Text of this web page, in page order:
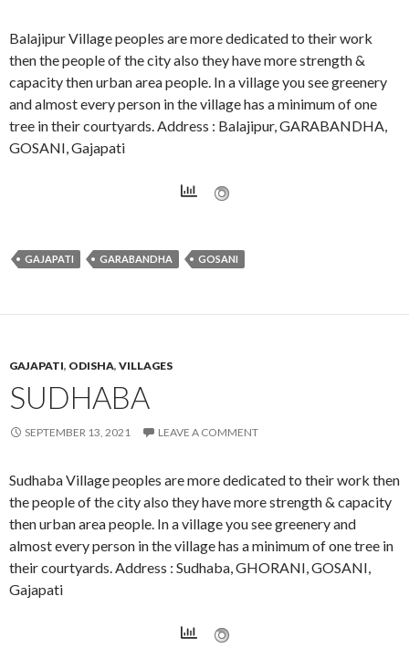
Balajipur Village peoples are more dedicated to their work
then the people of the city also they have more strength &
capacity then urban area people. In a village you see greenery
and almost every person in the village has a minimum of one
tree in their courtyards. Address : Balajipur, GARABANDHA,
GOSANI, Gajapati
GAJAPATI GARABANDHA GOSANI
GAJAPATI, ODISHA, VILLAGES
SUDHABA
SEPTEMBER 13, 2021 LEAVE A COMMENT
Sudhaba Village peoples are more dedicated to their work then
the people of the city also they have more strength & capacity
then urban area people. In a village you see greenery and
almost every person in the village has a minimum of one tree in
their courtyards. Address : Sudhaba, GHORANI, GOSANI,
Gajapati